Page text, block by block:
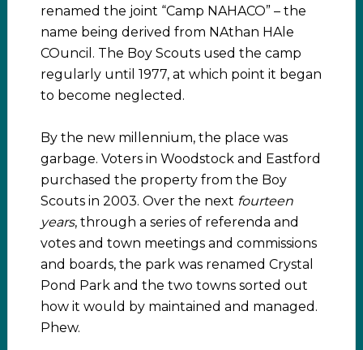
renamed the joint “Camp NAHACO” – the
name being derived from NAthan HAle
COuncil. The Boy Scouts used the camp
regularly until 1977, at which point it began
to become neglected.
By the new millennium, the place was
garbage. Voters in Woodstock and Eastford
purchased the property from the Boy
Scouts in 2003. Over the next fourteen
years, through a series of referenda and
votes and town meetings and commissions
and boards, the park was renamed Crystal
Pond Park and the two towns sorted out
how it would by maintained and managed.
Phew.